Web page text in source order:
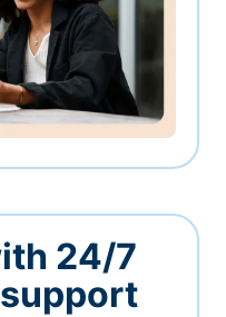
24/7